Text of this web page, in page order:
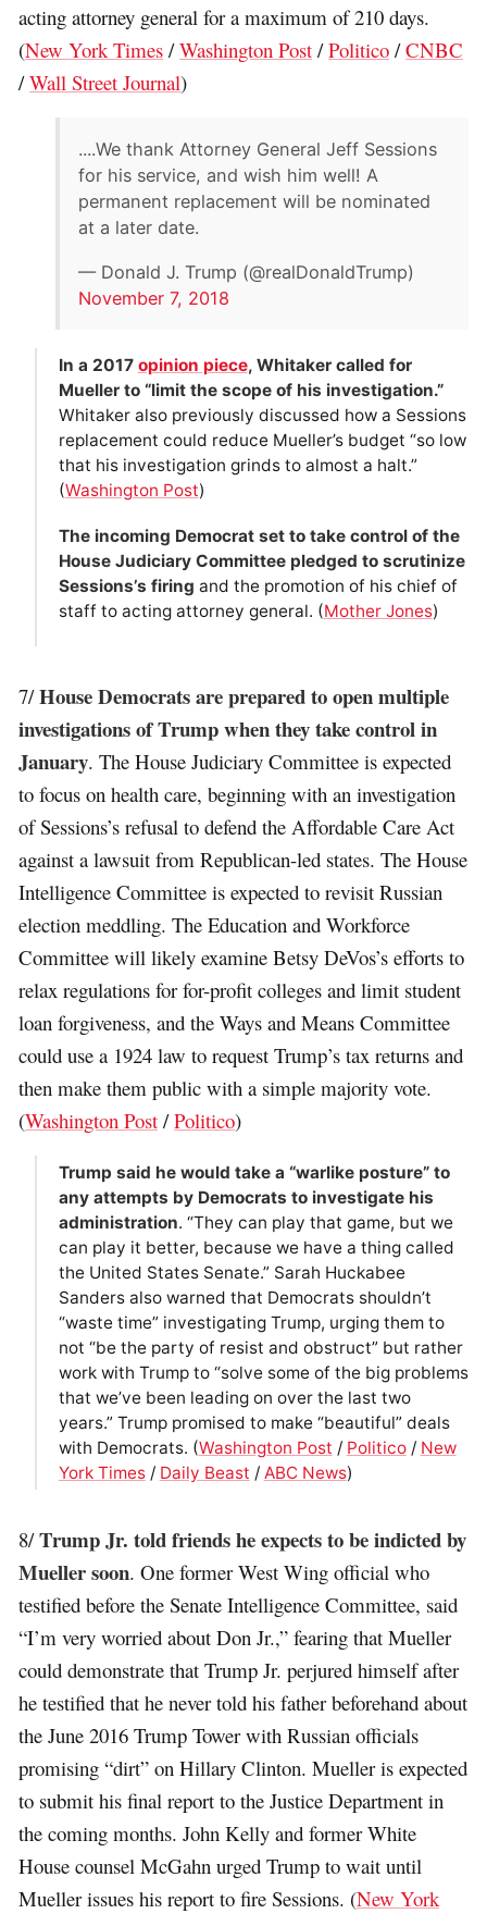
acting attorney general for a maximum of 210 days.
(New York Times /Washington Post /Politico /CNBC
/Wall Street Journal)
....We thank Attorney General Jeff Sessions
for his service, and wish him well! A
permanent replacement will be nominated
at a later date.
— Donald J. Trump (@realDonaldTrump)
November 7, 2018
In a 2017 opinion piece, Whitaker called for
Mueller to “limit the scope of his investigation.”
Whitaker also previously discussed how a Sessions
replacement could reduce Mueller’s budget “so low
that his investigation grinds to almost a halt.”
(Washington Post)
The incoming Democrat set to take control of the
House Judiciary Committee pledged to scrutinize
Sessions’s firing and the promotion of his chief of
staff to acting attorney general. (Mother Jones)
7/House Democrats are prepared to open multiple
investigations of Trump when they take control in
January. The House Judiciary Committee is expected
to focus on health care, beginning with an investigation
of Sessions’s refusal to defend the Affordable Care Act
against a lawsuit from Republican-led states. The House
Intelligence Committee is expected to revisit Russian
election meddling. The Education and Workforce
Committee will likely examine Betsy DeVos’s efforts to
relax regulations for for-profit colleges and limit student
loan forgiveness, and the Ways and Means Committee
could use a 1924 law to request Trump’s tax returns and
then make them public with a simple majority vote.
(Washington Post /Politico)
Trump said he would take a “warlike posture” to
any attempts by Democrats to investigate his
administration. “They can play that game, but we
can play it better, because we have a thing called
the United States Senate.” Sarah Huckabee
Sanders also warned that Democrats shouldn’t
“waste time” investigating Trump, urging them to
not “be the party of resist and obstruct” but rather
work with Trump to “solve some of the big problems
that we’ve been leading on over the last two
years.” Trump promised to make “beautiful” deals
with Democrats. (Washington Post / Politico/ New
York Times/ Daily Beast / ABC News)
8/Trump Jr. told friends he expects to be indicted by
Mueller soon. One former West Wing official who
testified before the Senate Intelligence Committee, said
“I’m very worried about Don Jr.,” fearing that Mueller
could demonstrate that Trump Jr. perjured himself after
he testified that he never told his father beforehand about
the June 2016 Trump Tower with Russian officials
promising “dirt” on Hillary Clinton. Mueller is expected
to submit his final report to the Justice Department in
the coming months. John Kelly and former White
House counsel McGahn urged Trump to wait until
Mueller issues his report to fire Sessions. (New York